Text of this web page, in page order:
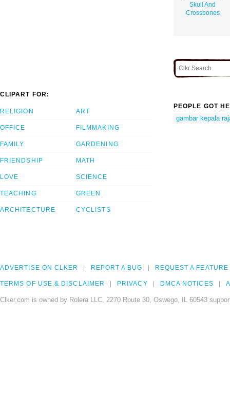
Skull And
Crossbones
CLIPART FOR:
RELIGION
OFFICE
FAMILY
FRIENDSHIP
LOVE
TEACHING
ARCHITECTURE
ART
FILMMAKING
GARDENING
MATH
SCIENCE
GREEN
CYCLISTS
PEOPLE GOT
gambar kepala
ADVERTISE ON CLKER REPORT A BUG REQUEST A FEATURE
TERMS OF USE & DISCLAIMER PRIVACY DMCA NOTICES
Clker.com is owned by Rolera LLC, 2270 Route 30, Oswego, IL 60543